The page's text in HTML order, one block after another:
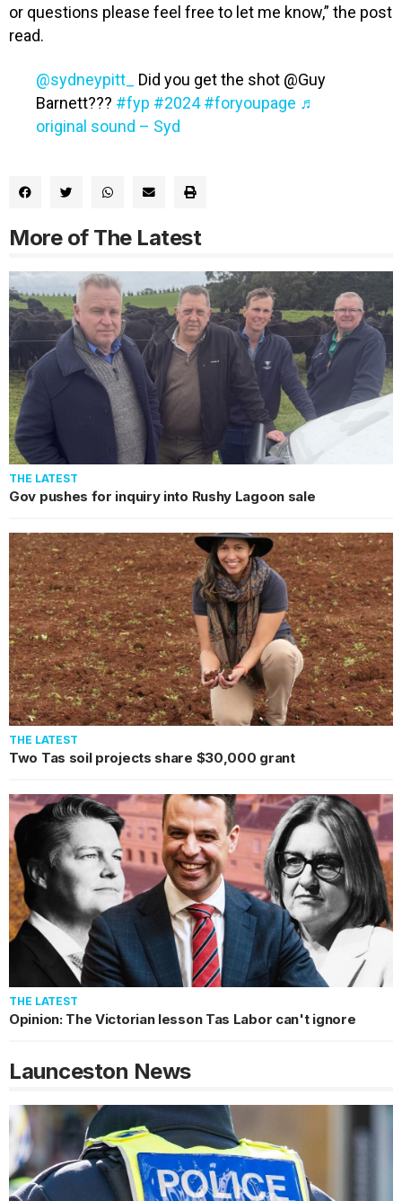
or questions please feel free to let me know,” the post
read.
@sydneypitt_
Did you get the shot @Guy
Barnett??? #fyp #2024 #foryoupage ♬
original sound – Syd
More of The Latest
THE LATEST
Gov pushes for inquiry into Rushy Lagoon sale
THE LATEST
Two Tas soil projects share $30,000 grant
THE LATEST
Opinion: The Victorian lesson Tas Labor can't ignore
Launceston News